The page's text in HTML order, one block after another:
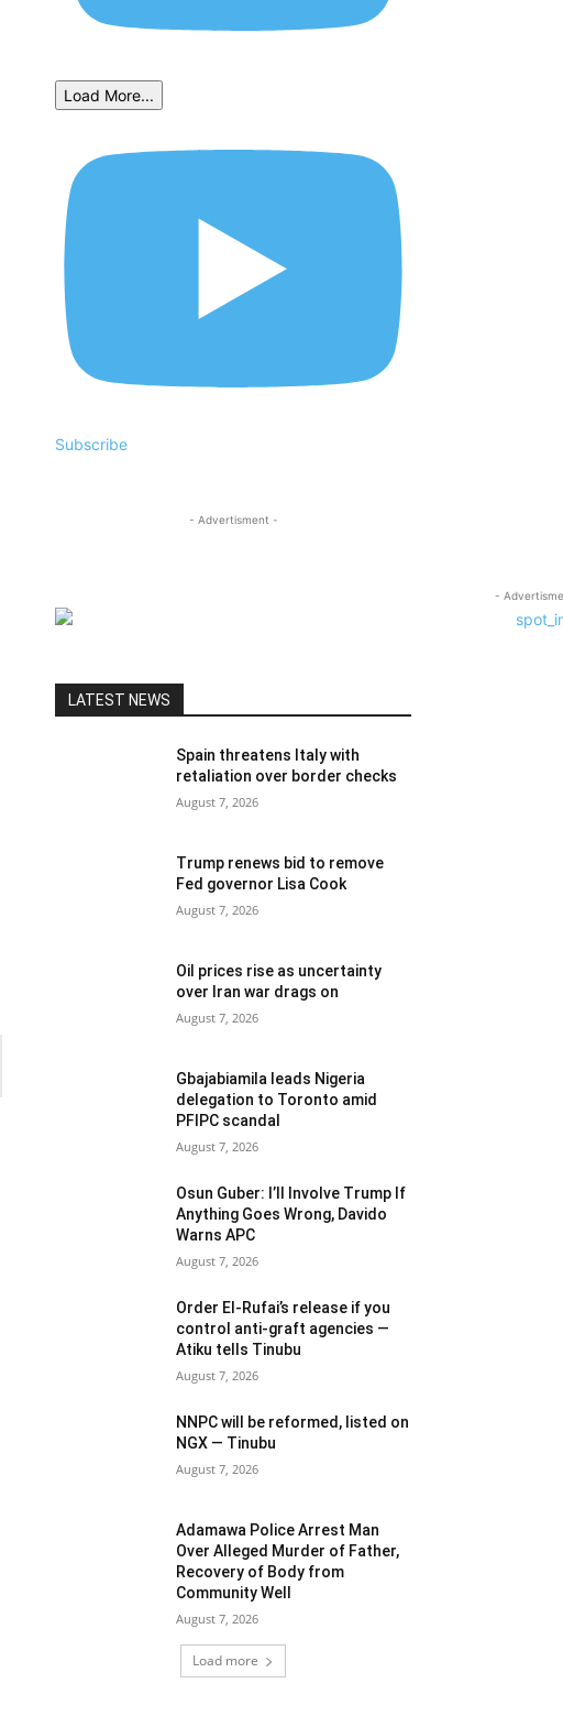
Load More...
Subscribe
- Advertisment -
-
LATEST NEWS
Spain threatens Italy with
retaliation over border checks
August 7, 2026
Trump renews bid to remove
Fed governor Lisa Cook
August 7, 2026
Oil prices rise as uncertainty
over Iran war drags on
August 7, 2026
Gbajabiamila leads Nigeria
delegation to Toronto amid
PFIPC scandal
August 7, 2026
Osun Guber: I’ll Involve Trump If
Anything Goes Wrong, Davido
Warns APC
August 7, 2026
Order El-Rufai’s release if you
control anti-graft agencies —
Atiku tells Tinubu
August 7, 2026
NNPC will be reformed, listed on
NGX — Tinubu
August 7, 2026
Adamawa Police Arrest Man
Over Alleged Murder of Father,
Recovery of Body from
Community Well
August 7, 2026
Load more